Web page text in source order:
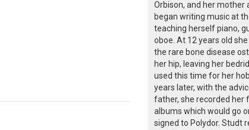
Orbison, and her mother
began writing music at
teaching herself piano,
oboe. At 12 years old
the rare bone disease
her hip, leaving her
used this time for her
years later, with the
father, she recorded her
albums which would go
signed to Polydor. Studt